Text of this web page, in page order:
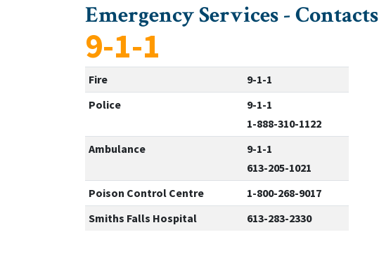
Emergency Services - Contacts
9-1-1
Fire
9-1-1
Police
9-1-1
1-888-310-1122
Ambulance
9-1-1
613-205-1021
Poison Control Centre
1-800-268-9017
Smiths Falls Hospital
613-283-2330